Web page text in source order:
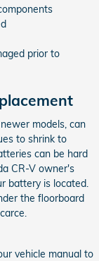
prior to
models, can
to shrink to
can be hard
CR-V owner's
battery is located.
the floorboard
vehicle manual to